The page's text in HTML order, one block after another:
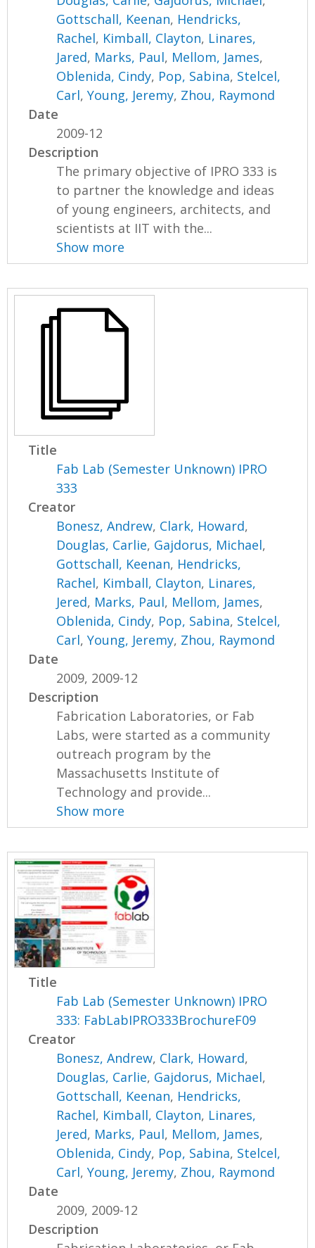
Gottschall, Keenan, Hendricks,
Rachel, Kimball, Clayton, Linares,
Jared, Marks, Paul, Mellom, James,
Oblenida, Cindy, Pop, Sabina, Stelcel,
Carl,Young, Jeremy, Zhou, Raymond
Date
2009-12
Description
The primary objective of IPRO 333 is
to partner the knowledge and ideas
of young engineers, architects, and
scientists at IIT with the...
Show more
Title
Fab Lab (Semester Unknown) IPRO
333
Creator
Bonesz, Andrew, Clark, Howard,
Douglas, Carlie, Gajdorus, Michael,
Gottschall, Keenan, Hendricks,
Rachel, Kimball, Clayton, Linares,
Jered, Marks, Paul, Mellom, James,
Oblenida, Cindy, Pop, Sabina, Stelcel,
Carl,Young, Jeremy, Zhou, Raymond
Date
2009, 2009-12
Description
Fabrication Laboratories, or Fab
Labs, were started as a community
outreach program by the
Massachusetts Institute of
Technology and provide...
Show more
Title
Fab Lab (Semester Unknown) IPRO
333: FabLabIPRO333BrochureF09
Creator
Bonesz, Andrew, Clark, Howard,
Douglas, Carlie, Gajdorus, Michael,
Gottschall, Keenan, Hendricks,
Rachel, Kimball, Clayton, Linares,
Jered, Marks, Paul, Mellom, James,
Oblenida, Cindy, Pop, Sabina, Stelcel,
Carl,Young, Jeremy, Zhou, Raymond
Date
2009, 2009-12
Description